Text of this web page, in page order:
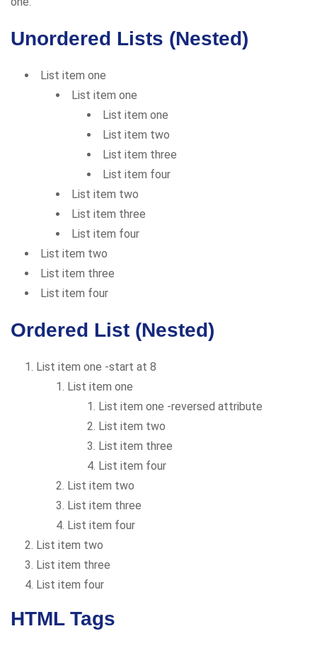
Unordered Lists (Nested)
List item one
List item one
List item one
List item two
List item three
List item four
List item two
List item three
List item four
List item two
List item three
List item four
Ordered List (Nested)
List item one -start at 8
List item one
List item one -reversed attribute
List item two
List item three
List item four
List item two
List item three
List item four
List item two
List item three
List item four
HTML Tags